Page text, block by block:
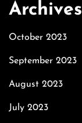
Archives
October 2023
September 2023
August 2023
July 2023